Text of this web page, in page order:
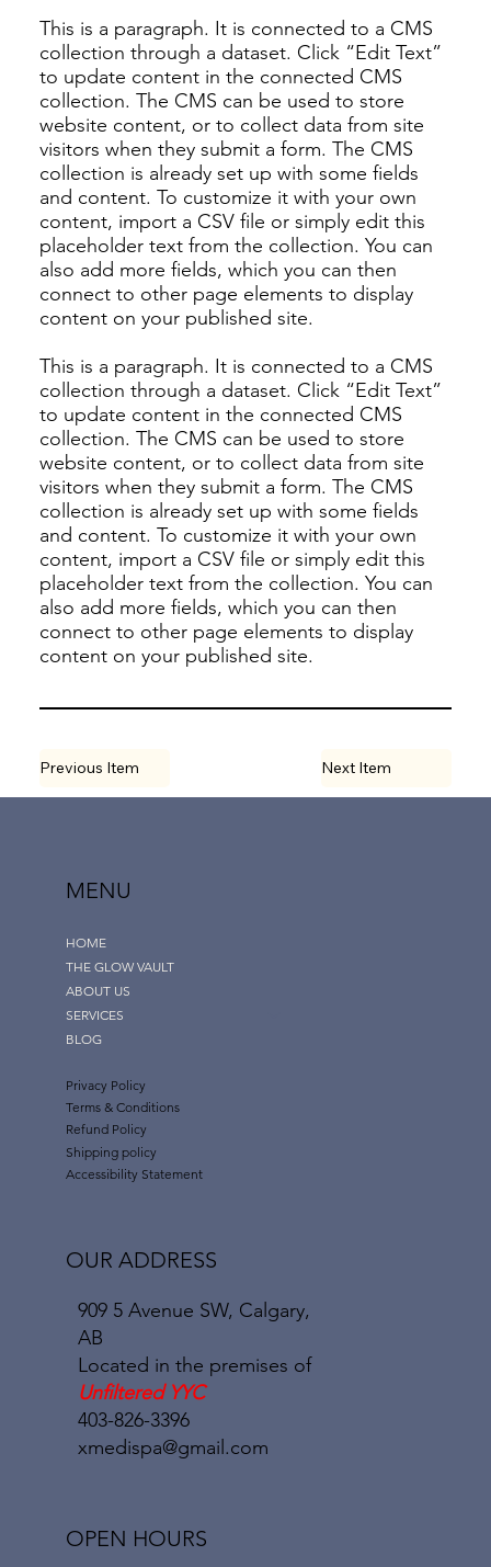
This is a paragraph. It is connected to a CMS
collection through a dataset. Click “Edit Text”
to update content in the connected CMS
collection. The CMS can be used to store
website content, or to collect data from site
visitors when they submit a form. The CMS
collection is already set up with some fields
and content. To customize it with your own
content, import a CSV file or simply edit this
placeholder text from the collection. You can
also add more fields, which you can then
connect to other page elements to display
content on your published site.
This is a paragraph. It is connected to a CMS
collection through a dataset. Click “Edit Text”
to update content in the connected CMS
collection. The CMS can be used to store
website content, or to collect data from site
visitors when they submit a form. The CMS
collection is already set up with some fields
and content. To customize it with your own
content, import a CSV file or simply edit this
placeholder text from the collection. You can
also add more fields, which you can then
connect to other page elements to display
content on your published site.
Next Item
Previous Item
MENU
HOME
THE GLOW VAULT
ABOUT US
SERVICES
BLOG
Privacy Policy
Terms & Conditions
Refund Policy
Shipping policy
Accessibility Statement
OUR ADDRESS
909 5 Avenue SW, Calgary,
AB
Located in the premises of
Unfiltered YYC
403-826-3396
xmedispa@gmail.com
OPEN HOURS